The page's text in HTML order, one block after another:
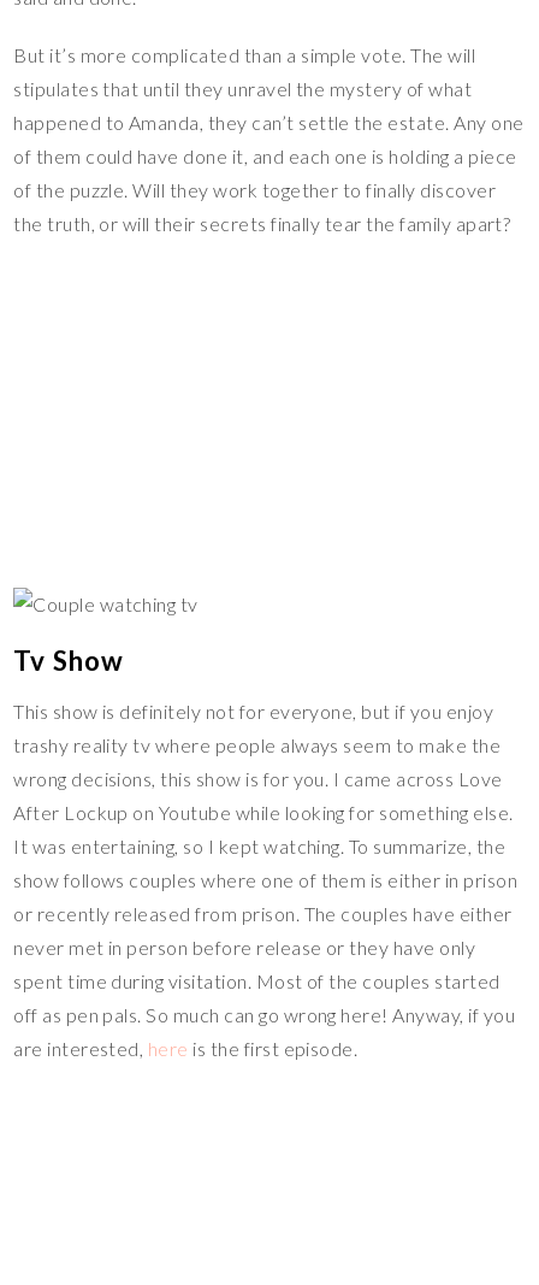
But it’s more complicated than a simple vote. The will
stipulates that until they unravel the mystery of what
happened to Amanda, they can’t settle the estate. Any one
of them could have done it, and each one is holding a piece
of the puzzle. Will they work together to finally discover
the truth, or will their secrets finally tear the family apart?
Tv Show
This show is definitely not for everyone, but if you enjoy
trashy reality tv where people always seem to make the
wrong decisions, this show is for you. I came across Love
After Lockup on Youtube while looking for something else.
It was entertaining, so I kept watching. To summarize, the
show follows couples where one of them is either in prison
or recently released from prison. The couples have either
never met in person before release or they have only
spent time during visitation. Most of the couples started
off as pen pals. So much can go wrong here! Anyway, if you
are interested, here is the first episode.